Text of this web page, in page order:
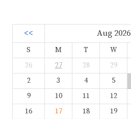
<< Aug 2026
S M T W
26
27 28 29
2
3 4 5
9
10 11 12
16
17 18 19